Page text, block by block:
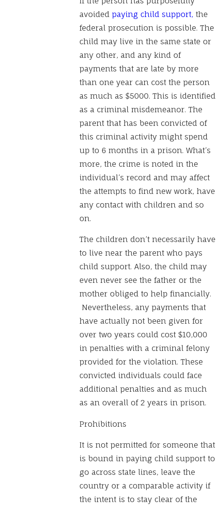
avoided paying child support, the
federal prosecution is possible. The
child may live in the same state or
any other, and any kind of
payments that are late by more
than one year can cost the person
as much as $5000. This is identified
as a criminal misdemeanor. The
parent that has been convicted of
this criminal activity might spend
up to 6 months in a prison. What’s
more, the crime is noted in the
individual’s record and may affect
the attempts to find new work, have
any contact with children and so
on.
The children don’t necessarily have
to live near the parent who pays
child support. Also, the child may
even never see the father or the
mother obliged to help financially.
Nevertheless, any payments that
have actually not been given for
over two years could cost $10,000
in penalties with a criminal felony
provided for the violation. These
convicted individuals could face
additional penalties and as much
as an overall of 2 years in prison.
Prohibitions
It is not permitted for someone that
is bound in paying child support to
go across state lines, leave the
country or a comparable activity if
the intent is to stay clear of the